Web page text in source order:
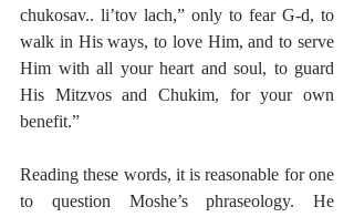
chukosav.. li’tov lach,” only to fear G-d, to
walk in His ways, to love Him, and to serve
Him with all your heart and soul, to guard
His Mitzvos and Chukim, for your own
benefit.”
Reading these words, it is reasonable for one
to question Moshe’s phraseology. He